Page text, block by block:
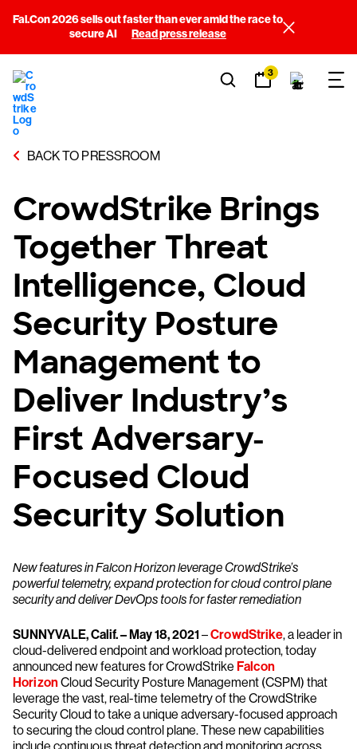
Fal.Con 2026 sells out faster than ever amid the race to
secure AI
Read press release
3
BACK TO PRESSROOM
CrowdStrike Brings
Together Threat
Intelligence, Cloud
Security Posture
Management to
Deliver Industry’s
First Adversary-
Focused Cloud
Security Solution
New features in Falcon Horizon leverage CrowdStrike’s
powerful telemetry, expand protection for cloud control plane
security and deliver DevOps tools for faster remediation
SUNNYVALE, Calif. – May 18, 2021 –CrowdStrike, a leader in
cloud-delivered endpoint and workload protection, today
announced new features for CrowdStrike Falcon
HorizonCloud Security Posture Management (CSPM) that
leverage the vast, real-time telemetry of the CrowdStrike
Security Cloud to take a unique adversary-focused approach
to securing the cloud control plane. These new capabilities